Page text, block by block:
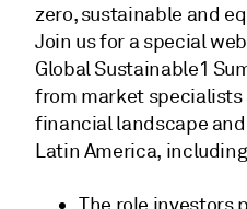
zero, sustainable and
Join us for a special
Global Sustainable1
from market specialists
financial landscape
Latin America,